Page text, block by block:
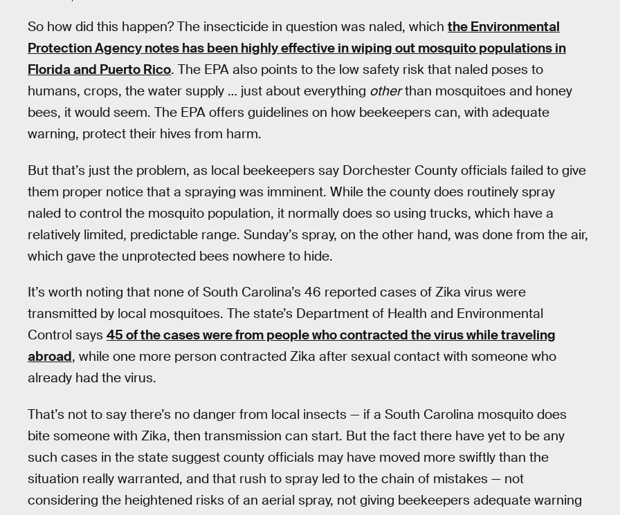
So how did this happen? The insecticide in question was naled, which the Environmental
Protection Agency notes has been highly effective in wiping out mosquito populations in
Florida and Puerto Rico. The EPA also points to the low safety risk that naled poses to
humans, crops, the water supply … just about everything otherthan mosquitoes and honey
bees, it would seem. The EPA offers guidelines on how beekeepers can, with adequate
warning, protect their hives from harm.
But that’s just the problem, as local beekeepers say Dorchester County officials failed to give
them proper notice that a spraying was imminent. While the county does routinely spray
naled to control the mosquito population, it normally does so using trucks, which have a
relatively limited, predictable range. Sunday’s spray, on the other hand, was done from the air,
which gave the unprotected bees nowhere to hide.
It’s worth noting that none of South Carolina’s 46 reported cases of Zika virus were
transmitted by local mosquitoes. The state’s Department of Health and Environmental
Control says 45 of the cases were from people who contracted the virus while traveling
abroad, while one more person contracted Zika after sexual contact with someone who
already had the virus.
That’s not to say there’s no danger from local insects — if a South Carolina mosquito does
bite someone with Zika, then transmission can start. But the fact there have yet to be any
such cases in the state suggest county officials may have moved more swiftly than the
situation really warranted, and that rush to spray led to the chain of mistakes — not
considering the heightened risks of an aerial spray, not giving beekeepers adequate warning